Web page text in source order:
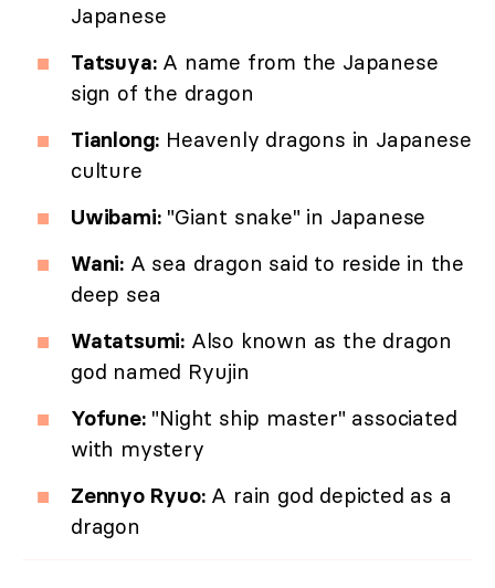
Japanese
Tatsuya:A name from the Japanese
sign of the dragon
Tianlong: Heavenly dragons in Japanese
culture
Uwibami:"Giant snake" in Japanese
Wani: A sea dragon said to reside in the
deep sea
Watatsumi: Also known as the dragon
god named Ryujin
Yofune:"Night ship master" associated
with mystery
Zennyo Ryuo:A rain god depicted as a
dragon